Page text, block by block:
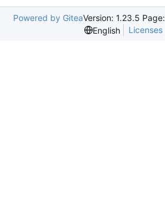
Powered by GiteaVersion: 1.23.5 Page:
English
Licenses